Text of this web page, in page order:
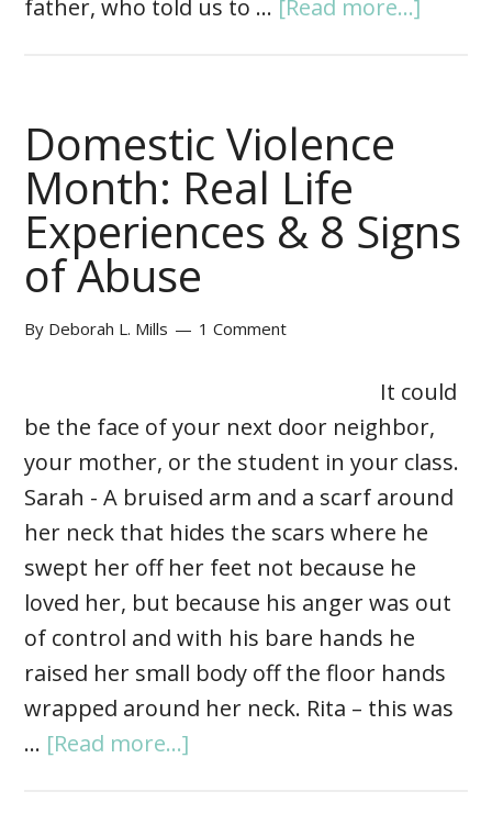
father, who told us to … [Read more...]
Domestic Violence
Month: Real Life
Experiences & 8 Signs
of Abuse
By Deborah L. Mills 1 Comment
It could
be the face of your next door neighbor,
your mother, or the student in your class.
Sarah - A bruised arm and a scarf around
her neck that hides the scars where he
swept her off her feet not because he
loved her, but because his anger was out
of control and with his bare hands he
raised her small body off the floor hands
wrapped around her neck. Rita – this was
… [Read more...]